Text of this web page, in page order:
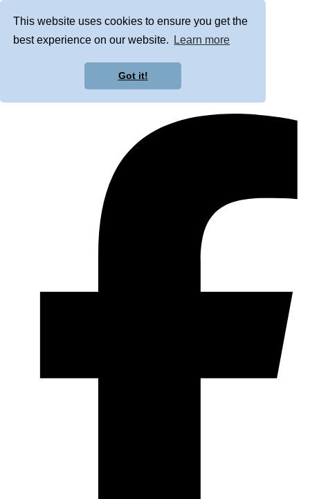
This website uses cookies to ensure you get the
best experience on our website.
Learn more
Got it!